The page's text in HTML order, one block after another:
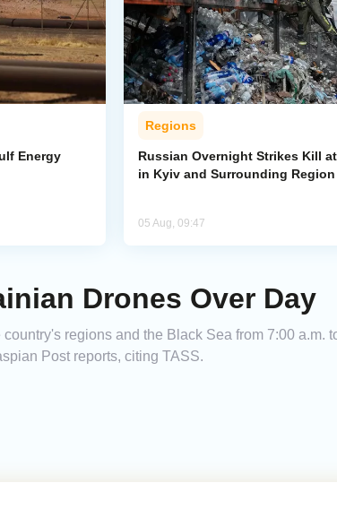
Energy
Regions
Russian Overnight Strikes Kill
in Kyiv and Surrounding Region
05 Aug, 09:47
Drones Over Day
regions and the Black Sea from 7:00 a.m.
Post reports, citing TASS.